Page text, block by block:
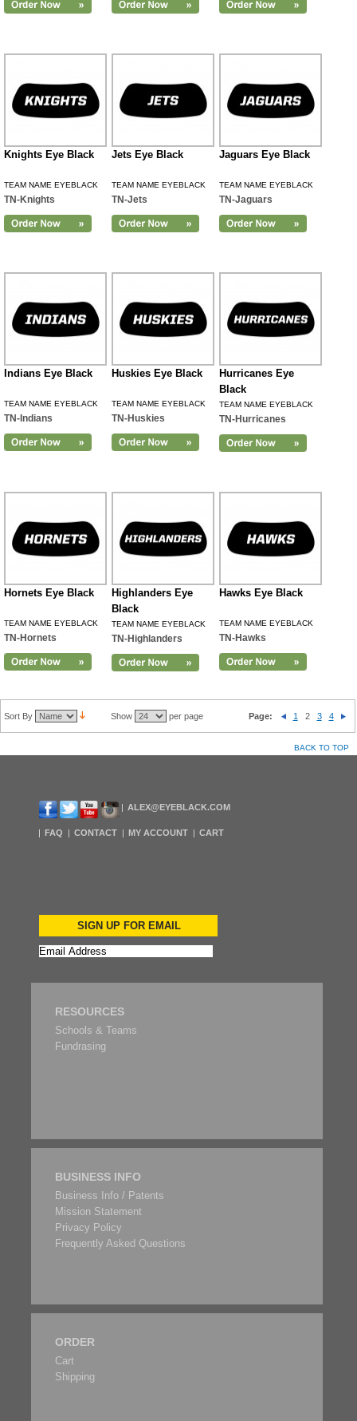
Knights Eye Black
TEAM NAME EYEBLACK
TN-Knights
Jets Eye Black
TEAM NAME EYEBLACK
TN-Jets
Jaguars Eye Black
TEAM NAME EYEBLACK
TN-Jaguars
Indians Eye Black
TEAM NAME EYEBLACK
TN-Indians
Huskies Eye Black
TEAM NAME EYEBLACK
TN-Huskies
Hurricanes Eye
Black
TEAM NAME EYEBLACK
TN-Hurricanes
Hornets Eye Black
TEAM NAME EYEBLACK
TN-Hornets
Highlanders Eye
Black
TEAM NAME EYEBLACK
TN-Highlanders
Hawks Eye Black
TEAM NAME EYEBLACK
TN-Hawks
Sort By Show per page Page: 1 2 3 4
BACK TO TOP
ALEX@EYEBLACK.COM
FAQ CONTACT MY ACCOUNT CART
SIGN UP FOR EMAIL
RESOURCES
Schools & Teams
Fundrasing
BUSINESS INFO
Business Info / Patents
Mission Statement
Privacy Policy
Frequently Asked Questions
ORDER
Cart
Shipping